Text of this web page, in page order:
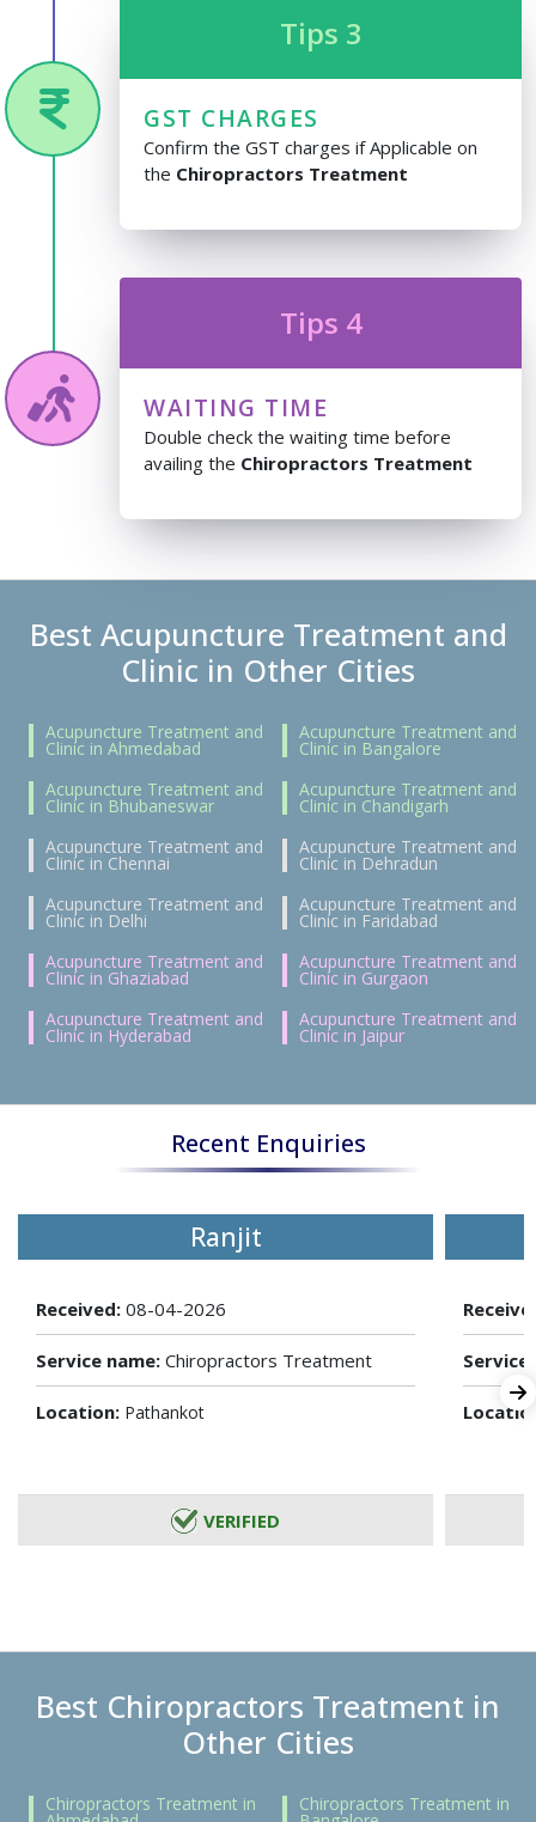
Tips 3
GST CHARGES
Confirm the GST charges if Applicable on
the Chiropractors Treatment
Tips 4
WAITING TIME
Double check the waiting time before
availing the Chiropractors Treatment
Best Acupuncture Treatment and
Clinic in Other Cities
Acupuncture Treatment and
Clinic in Ahmedabad
Acupuncture Treatment and
Clinic in Bangalore
Acupuncture Treatment and
Clinic in Bhubaneswar
Acupuncture Treatment and
Clinic in Chandigarh
Acupuncture Treatment and
Clinic in Chennai
Acupuncture Treatment and
Clinic in Dehradun
Acupuncture Treatment and
Clinic in Delhi
Acupuncture Treatment and
Clinic in Faridabad
Acupuncture Treatment and
Clinic in Ghaziabad
Acupuncture Treatment and
Clinic in Gurgaon
Acupuncture Treatment and
Clinic in Hyderabad
Acupuncture Treatment and
Clinic in Jaipur
Recent Enquiries
Ranjit
Received: 08-04-2026
Service name: Chiropractors Treatment
Location: Pathankot
VERIFIED
Best Chiropractors Treatment in
Other Cities
Chiropractors Treatment in Chiropractors Treatment in